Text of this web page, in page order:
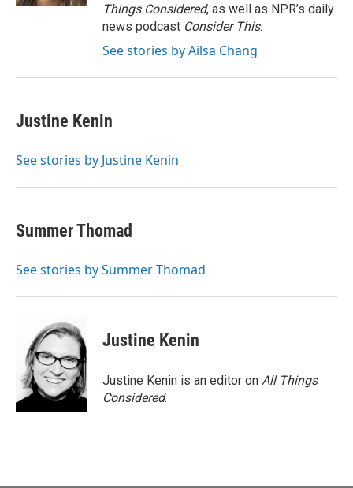
Things Considered, as well as NPR’s daily
news podcast Consider This.
See stories by Ailsa Chang
Justine Kenin
See stories by Justine Kenin
Summer Thomad
See stories by Summer Thomad
Justine Kenin
Justine Kenin is an editor on All Things
Considered.